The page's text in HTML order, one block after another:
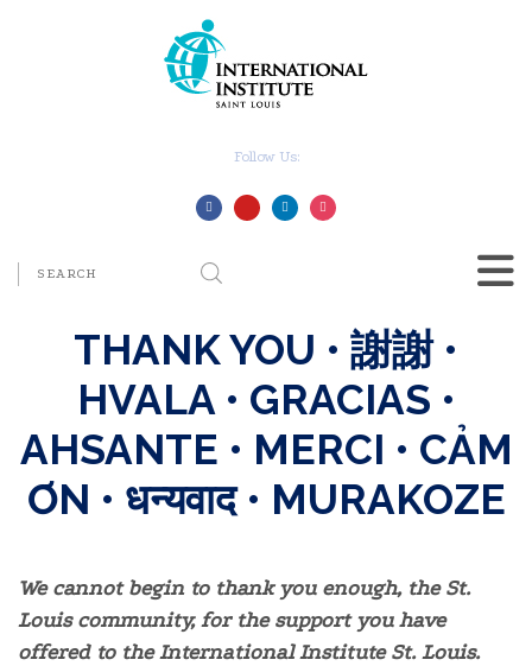
Follow Us:
THANK YOU • 謝謝 •
HVALA • GRACIAS •
AHSANTE • MERCI • CẢM
ƠN • धन्यवाद • MURAKOZE
We cannot begin to thank you enough, the St.
Louis community, for the support you have
offered to the International Institute St. Louis.